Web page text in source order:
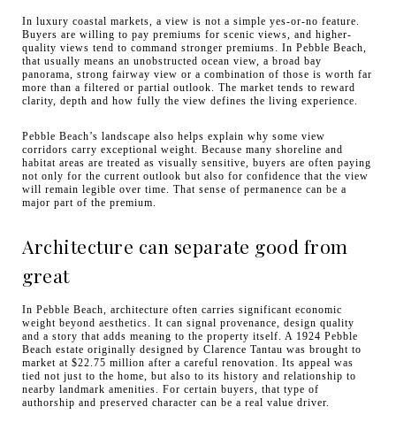
In luxury coastal markets, a view is not a simple yes-or-no feature.
Buyers are willing to pay premiums for scenic views, and higher-
quality views tend to command stronger premiums. In Pebble Beach,
that usually means an unobstructed ocean view, a broad bay
panorama, strong fairway view or a combination of those is worth far
more than a filtered or partial outlook. The market tends to reward
clarity, depth and how fully the view defines the living experience.
Pebble Beach’s landscape also helps explain why some view
corridors carry exceptional weight. Because many shoreline and
habitat areas are treated as visually sensitive, buyers are often paying
not only for the current outlook but also for confidence that the view
will remain legible over time. That sense of permanence can be a
major part of the premium.
Architecture can separate good from
great
In Pebble Beach, architecture often carries significant economic
weight beyond aesthetics. It can signal provenance, design quality
and a story that adds meaning to the property itself. A 1924 Pebble
Beach estate originally designed by Clarence Tantau was brought to
market at $22.75 million after a careful renovation. Its appeal was
tied not just to the home, but also to its history and relationship to
nearby landmark amenities. For certain buyers, that type of
authorship and preserved character can be a real value driver.